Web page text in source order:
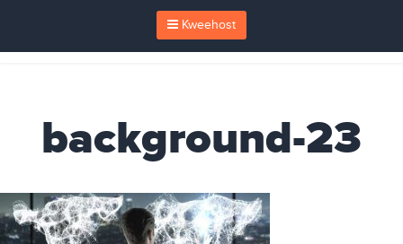
Kweehost
background-23